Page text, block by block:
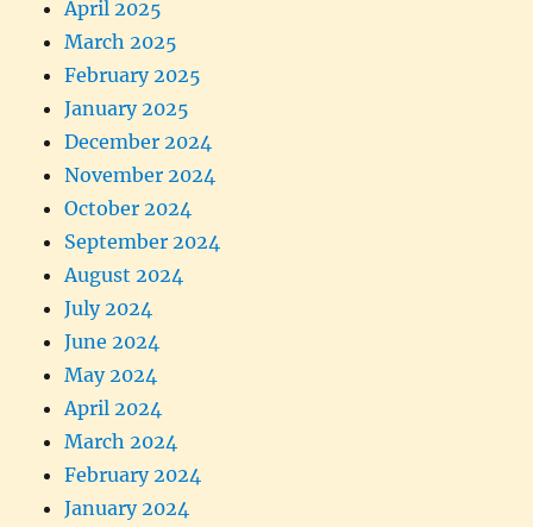
April 2025
March 2025
February 2025
January 2025
December 2024
November 2024
October 2024
September 2024
August 2024
July 2024
June 2024
May 2024
April 2024
March 2024
February 2024
January 2024